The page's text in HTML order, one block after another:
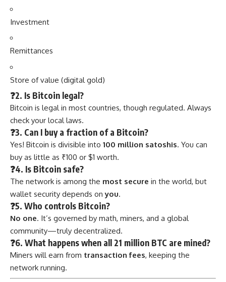
Investment
Remittances
Store of value (digital gold)
❓2. Is Bitcoin legal?
Bitcoin is legal in most countries, though regulated. Always
check your local laws.
❓3. Can I buy a fraction of a Bitcoin?
Yes! Bitcoin is divisible into 100 million satoshis. You can
buy as little as ₹100 or $1 worth.
❓4. Is Bitcoin safe?
The network is among the most secure in the world, but
wallet security depends onyou.
❓5. Who controls Bitcoin?
No one. It’s governed by math, miners, and a global
community—truly decentralized.
❓6. What happens when all 21 million BTC are mined?
Miners will earn from transaction fees, keeping the
network running.